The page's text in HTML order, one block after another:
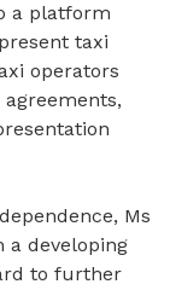
a platform
taxi
operators
Ms
a developing
to further